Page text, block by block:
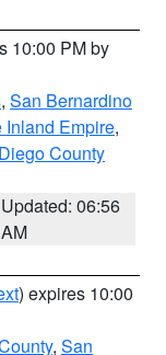
10:00 PM by
, San Bernardino
Inland Empire,
County
Updated: 06:56
AM
) expires 10:00
, San